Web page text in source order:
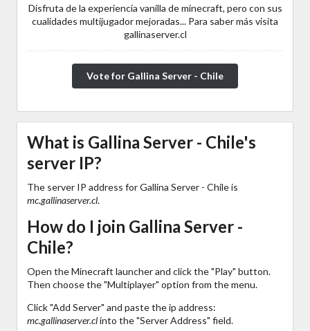
Disfruta de la experiencia vanilla de minecraft, pero con sus
cualidades multijugador mejoradas... Para saber más visita
gallinaserver.cl
Vote for Gallina Server - Chile
What is Gallina Server - Chile's
server IP?
The server IP address for Gallina Server - Chile is
mc.gallinaserver.cl.
How do I join Gallina Server -
Chile?
Open the Minecraft launcher and click the "Play" button.
Then choose the "Multiplayer" option from the menu.
Click "Add Server" and paste the ip address:
mc.gallinaserver.clinto the "Server Address" field.